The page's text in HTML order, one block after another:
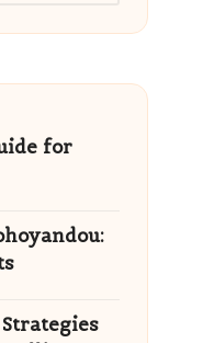
for